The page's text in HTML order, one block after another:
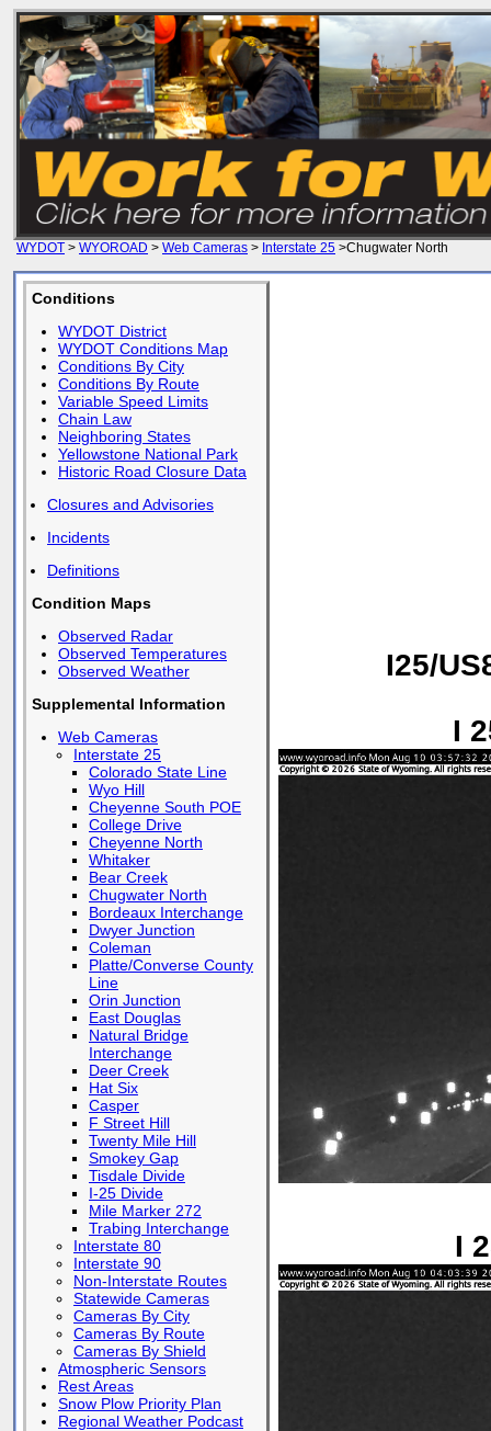
WYDOT > WYOROAD > Web Cameras > Interstate 25 >Chugwater North
Conditions
WYDOT District
WYDOT Conditions Map
Conditions By City
Conditions By Route
Variable Speed Limits
Chain Law
Neighboring States
Yellowstone National Park
Historic Road Closure Data
Closures and Advisories
Incidents
Definitions
Condition Maps
Observed Radar
Observed Temperatures
Observed Weather
Supplemental Information
Web Cameras
Interstate 25
Colorado State Line
Wyo Hill
Cheyenne South POE
College Drive
Cheyenne North
Whitaker
Bear Creek
Chugwater North
Bordeaux Interchange
Dwyer Junction
Coleman
Platte/Converse County
Line
Orin Junction
East Douglas
Natural Bridge
Interchange
Deer Creek
Hat Six
Casper
F Street Hill
Twenty Mile Hill
Smokey Gap
Tisdale Divide
I-25 Divide
Mile Marker 272
Trabing Interchange
Interstate 80
Interstate 90
Non-Interstate Routes
Statewide Cameras
Cameras By City
Cameras By Route
Cameras By Shield
Atmospheric Sensors
Rest Areas
Snow Plow Priority Plan
Regional Weather Podcast
I25/
I
I